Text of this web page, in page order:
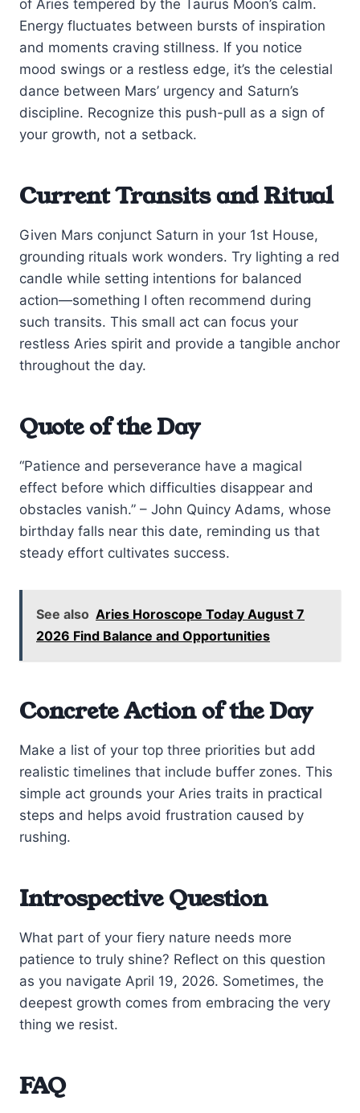
of Aries tempered by the Taurus Moon’s calm.
Energy fluctuates between bursts of inspiration
and moments craving stillness. If you notice
mood swings or a restless edge, it’s the celestial
dance between Mars’ urgency and Saturn’s
discipline. Recognize this push-pull as a sign of
your growth, not a setback.
Current Transits and Ritual
Given Mars conjunct Saturn in your 1st House,
grounding rituals work wonders. Try lighting a red
candle while setting intentions for balanced
action—something I often recommend during
such transits. This small act can focus your
restless Aries spirit and provide a tangible anchor
throughout the day.
Quote of the Day
“Patience and perseverance have a magical
effect before which difficulties disappear and
obstacles vanish.” – John Quincy Adams, whose
birthday falls near this date, reminding us that
steady effort cultivates success.
See also Aries Horoscope Today August 7
2026 Find Balance and Opportunities
Concrete Action of the Day
Make a list of your top three priorities but add
realistic timelines that include buffer zones. This
simple act grounds your Aries traits in practical
steps and helps avoid frustration caused by
rushing.
Introspective Question
What part of your fiery nature needs more
patience to truly shine? Reflect on this question
as you navigate April 19, 2026. Sometimes, the
deepest growth comes from embracing the very
thing we resist.
FAQ